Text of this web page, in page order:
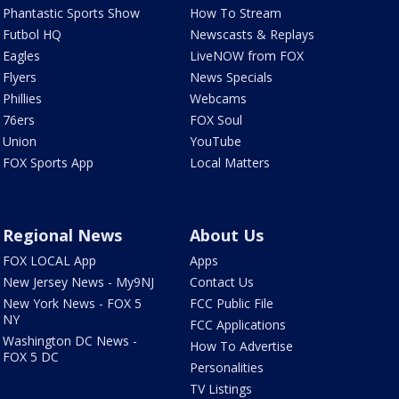
Phantastic Sports Show
Futbol HQ
Eagles
Flyers
Phillies
76ers
Union
FOX Sports App
How To Stream
Newscasts & Replays
LiveNOW from FOX
News Specials
Webcams
FOX Soul
YouTube
Local Matters
Regional News
FOX LOCAL App
New Jersey News - My9NJ
New York News - FOX 5
NY
Washington DC News -
FOX 5 DC
About Us
Apps
Contact Us
FCC Public File
FCC Applications
How To Advertise
Personalities
TV Listings